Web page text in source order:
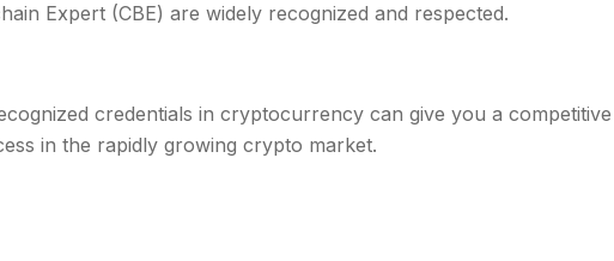
Expert (CBE) are widely recognized and respected.
credentials in cryptocurrency can give you a competitive
in the rapidly growing crypto market.